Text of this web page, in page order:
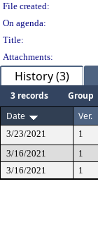
File created:
On agenda:
Title:
Attachments:
History (3)
3 records Group
Date
Ver.
3/23/2021 1
3/16/2021
1
3/16/2021
1